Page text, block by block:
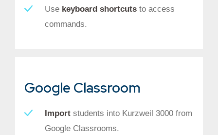
Use keyboard shortcutsto access
commands.
Google Classroom
Importstudents into Kurzweil 3000 from
Google Classrooms.